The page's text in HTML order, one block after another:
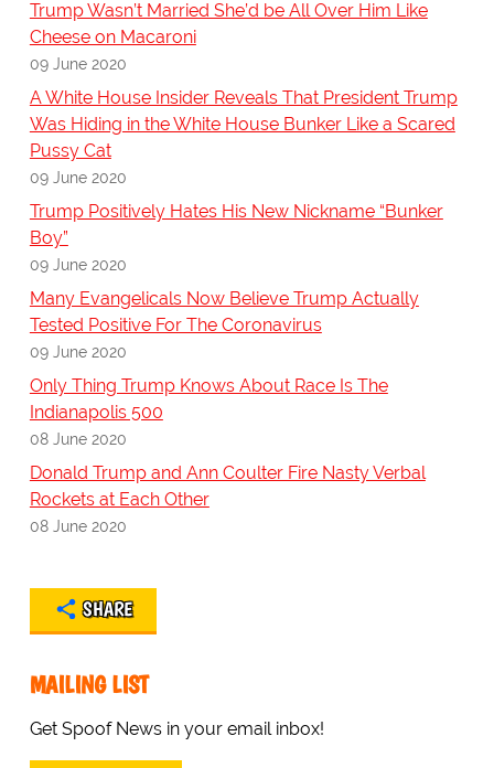
Trump Wasn’t Married She’d be All Over Him Like
Cheese on Macaroni
09 June 2020
A White House Insider Reveals That President Trump
Was Hiding in the White House Bunker Like a Scared
Pussy Cat
09 June 2020
Trump Positively Hates His New Nickname “Bunker
Boy”
09 June 2020
Many Evangelicals Now Believe Trump Actually
Tested Positive For The Coronavirus
09 June 2020
Only Thing Trump Knows About Race Is The
Indianapolis 500
08 June 2020
Donald Trump and Ann Coulter Fire Nasty Verbal
Rockets at Each Other
08 June 2020
SHARE
MAILING LIST
Get Spoof News in your email inbox!